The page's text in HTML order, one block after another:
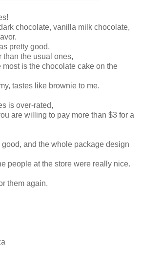
chocolate, vanilla milk chocolate,
pretty good,
the usual ones,
most is the chocolate cake on the
tastes like brownie to me.
is over-rated,
are willing to pay more than $3 for a
and the whole package design
people at the store were really nice.
them again.